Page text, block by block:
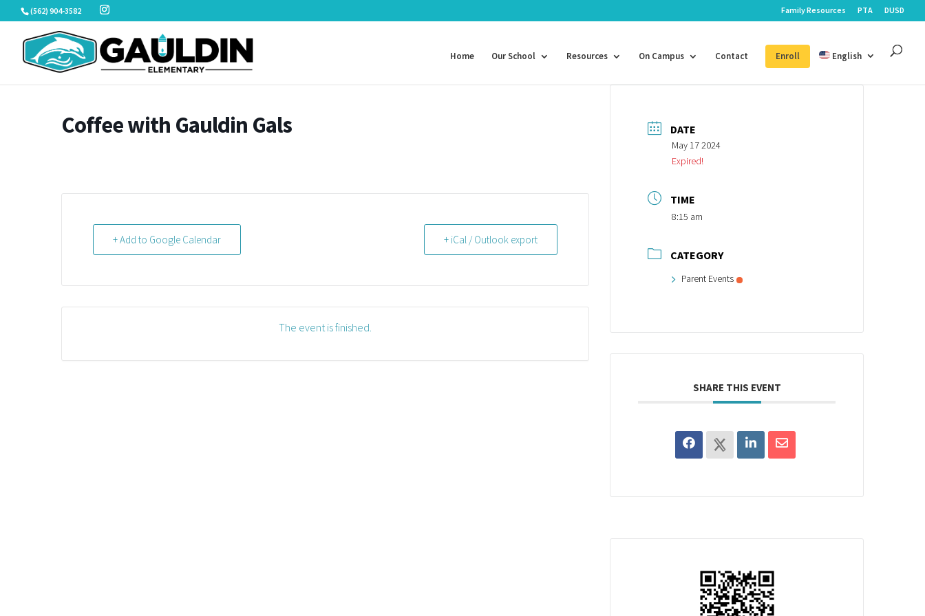
Skip
to
content
(562) 904-3582 Family Resources PTA DUSD
Home Our School Resources On Campus Contact Enroll English
Coffee with Gauldin Gals
+ Add to Google Calendar + iCal / Outlook export
The event is finished.
DATE
May 17 2024
Expired!
TIME
8:15 am
CATEGORY
Parent Events
SHARE THIS EVENT